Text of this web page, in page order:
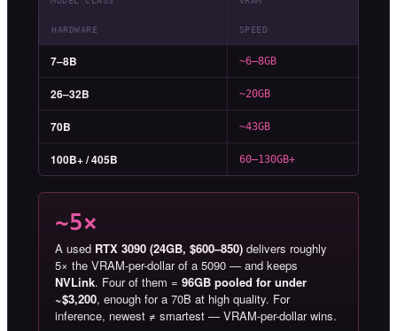
HARDWARE SPEED
7–8B ~6–8GB
26–32B ~20GB
70B ~43GB
100B+ / 405B 60–130GB+
~5×
A used RTX 3090 (24GB, $600–850) delivers roughly
5× the VRAM-per-dollar of a 5090 — and keeps
NVLink. Four of them = 96GB pooled for under
~$3,200, enough for a 70B at high quality. For
inference, newest ≠ smartest — VRAM-per-dollar wins.